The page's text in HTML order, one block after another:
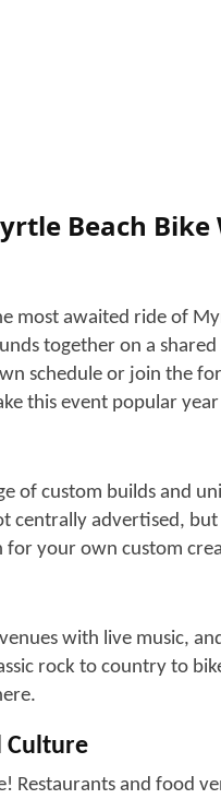
for riding events.
multiple stops
Shops
zones; there are
parts
for this event and
this event into a
that host live
and interact with